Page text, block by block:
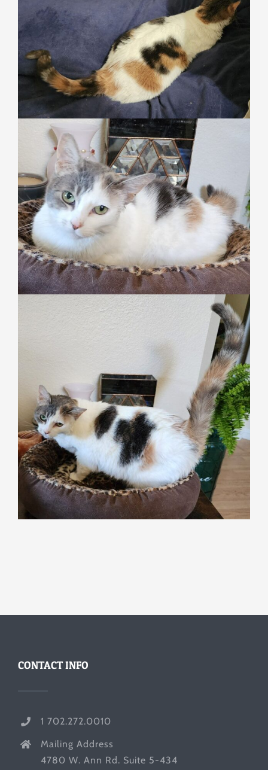
CONTACT INFO
1 702.272.0010
Mailing Address
4780 W. Ann Rd. Suite 5-434